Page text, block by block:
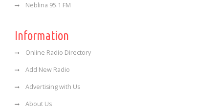
Neblina 95.1 FM
Information
Online Radio Directory
Add New Radio
Advertising with Us
About Us